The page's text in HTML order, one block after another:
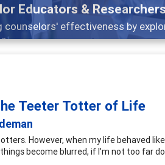
Educators &
counselors' effectiveness by
Teeter Totter of Life
However, when my life behaved
become blurred, if I'm not too far